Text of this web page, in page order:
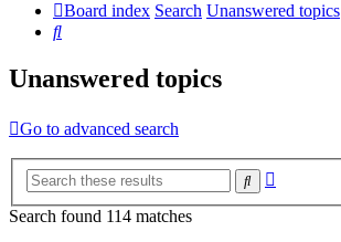
Board index Search Unanswered topics
Search
Unanswered topics
Go to advanced search
Search
Search found 114 matches